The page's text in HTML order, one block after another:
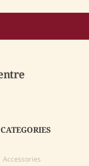
CATEGORIES
Accessories